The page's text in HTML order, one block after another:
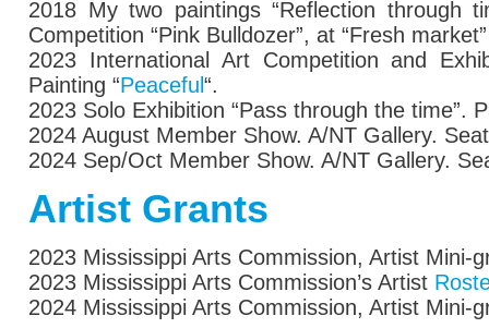
2018 My two paintings “Reflection through
Competition “Pink Bulldozer”, at “Fresh
2023 International Art Competition and
Painting “Peaceful “.
2023 Solo Exhibition “Pass through the time”.
2024 August Member Show. A/NT Gallery.
2024 Sep/Oct Member Show. A/NT Gallery.
Artist Grants
2023 Mississippi Arts Commission, Artist Mini-
2023 Mississippi Arts Commission’s Artist
2024 Mississippi Arts Commission, Artist Mini-